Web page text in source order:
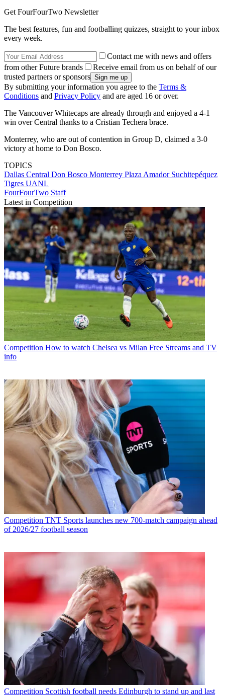
Get FourFourTwo Newsletter
The best features, fun and footballing quizzes, straight to your inbox
every week.
Contact me with news and offers
from other Future brands
Receive email from us on behalf of our
trusted partners or sponsors
By submitting your information you agree to the Terms &
Conditions and Privacy Policy and are aged 16 or over.
The Vancouver Whitecaps are already through and enjoyed a 4-1
win over Central thanks to a Cristian Techera brace.
Monterrey, who are out of contention in Group D, claimed a 3-0
victory at home to Don Bosco.
TOPICS
Dallas Central Don Bosco Monterrey Plaza Amador Suchitepéquez
Tigres UANL
FourFourTwo Staff
Latest in Competition
Competition How to watch Chelsea vs Milan Free Streams and TV
info
Competition TNT Sports launches new 700-match campaign ahead
of 2026/27 football season
Competition Scottish football needs Edinburgh to stand up and last